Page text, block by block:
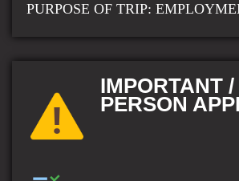
PURPOSE OF TRIP:
IMPORTANT /
PERSON